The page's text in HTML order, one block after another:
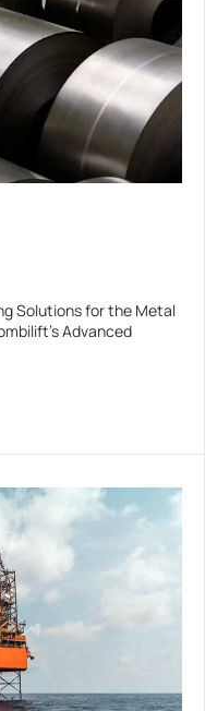
Solutions for the Metal
Advanced